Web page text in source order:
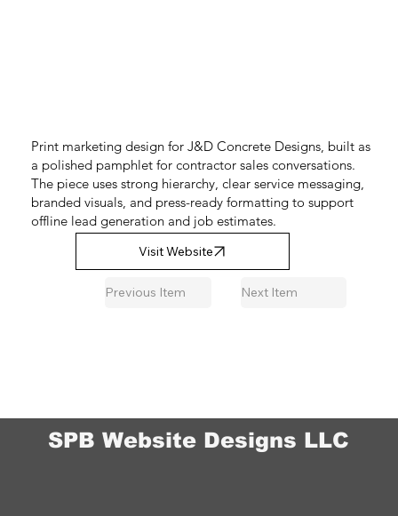
Print marketing design for J&D Concrete Designs, built as
a polished pamphlet for contractor sales conversations.
The piece uses strong hierarchy, clear service messaging,
branded visuals, and press-ready formatting to support
offline lead generation and job estimates.
Visit Website
Previous Item Next Item
SPB Website Designs LLC